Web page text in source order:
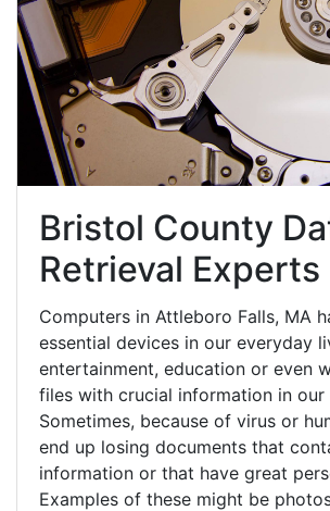
Bristol County
Retrieval Experts
Computers in Attleboro Falls, MA
essential devices in our everyday
entertainment, education or even
files with crucial information in our
Sometimes, because of virus or
end up losing documents that
information or that have great
Examples of these might be